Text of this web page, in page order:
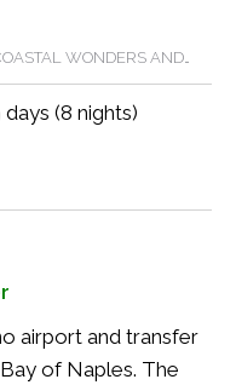
WONDERS AND…
days (8 nights)
airport and transfer
of Naples. The